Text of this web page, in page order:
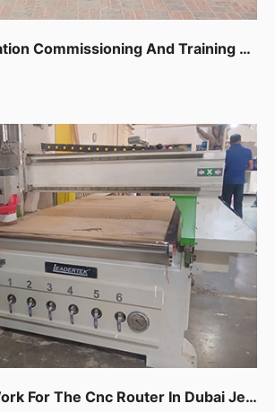
Delivery Installation Commissioning And Training For One Unit Sliding Table Saw Ltk720c In Dubai Ras Al Khor
Maintenance Work For The Cnc Router In Dubai Jebel Ali